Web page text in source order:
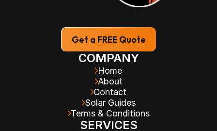
SERVICES
COMPANY
Home
About
Contact
Solar Guides
Terms & Conditions
Get a FREE Quote